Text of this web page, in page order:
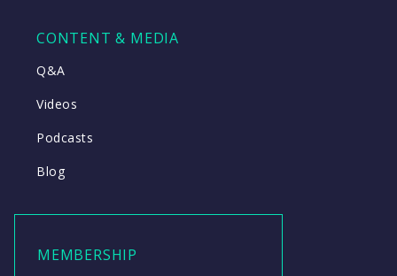
CONTENT & MEDIA
Q&A
Videos
Podcasts
Blog
MEMBERSHIP